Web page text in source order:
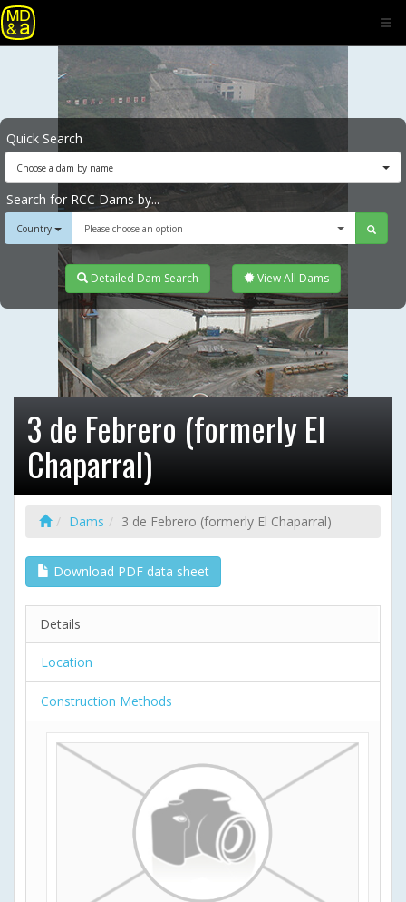
Quick Search
Choose a dam by name
Search for RCC Dams by...
Country Please choose an option
Detailed Dam Search View All Dams
3 de Febrero (formerly El
Chaparral)
Dams 3 de Febrero (formerly El Chaparral)
Download PDF data sheet
Details
Location
Construction Methods